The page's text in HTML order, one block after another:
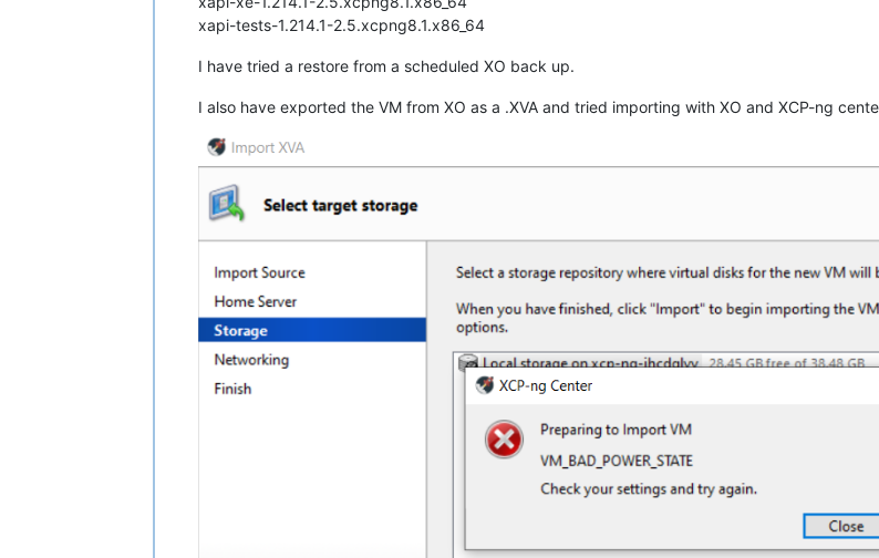
xapi-tests-1.214.1-2.5.xcpng8.1.x86_64
I have tried a restore from a scheduled XO back up.
I also have exported the VM from XO as a .XVA and tried importing with XO and XCP-ng